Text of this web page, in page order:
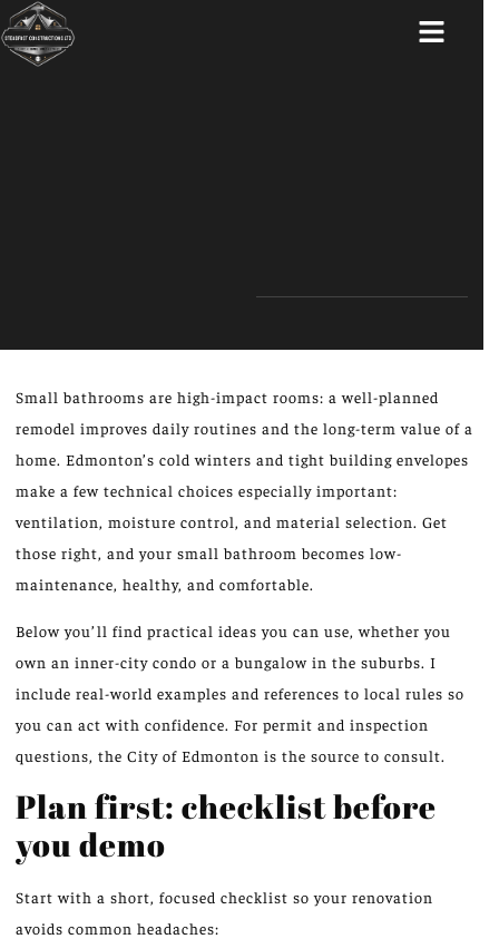
Small bathrooms are high-impact rooms: a well-planned
remodel improves daily routines and the long-term value of a
home. Edmonton’s cold winters and tight building envelopes
make a few technical choices especially important:
ventilation, moisture control, and material selection. Get
those right, and your small bathroom becomes low-
maintenance, healthy, and comfortable.
Below you’ll find practical ideas you can use, whether you
own an inner-city condo or a bungalow in the suburbs. I
include real-world examples and references to local rules so
you can act with confidence. For permit and inspection
questions, the City of Edmonton is the source to consult.
Plan first: checklist before
you demo
Start with a short, focused checklist so your renovation
avoids common headaches: